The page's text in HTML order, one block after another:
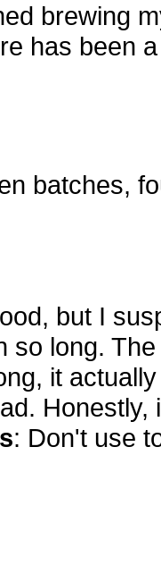
brewing
has been
batches,
but I
so long.
it
: Don't use